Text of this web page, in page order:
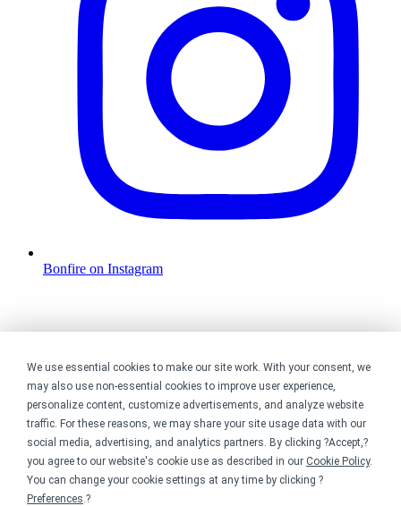
We use essential cookies to make our site work. With your consent, we
may also use non-essential cookies to improve user experience,
personalize content, customize advertisements, and analyze website
traffic. For these reasons, we may share your site usage data with our
social media, advertising, and analytics partners. By clicking ?Accept,?
you agree to our website's cookie use as described in our Cookie Policy.
You can change your cookie settings at any time by clicking ?
Preferences.?
Bonfire on Instagram